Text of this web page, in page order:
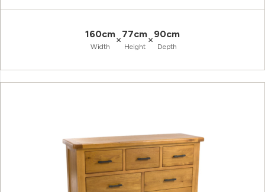
160cm
Width
×77cm
Height
×90cm
Depth